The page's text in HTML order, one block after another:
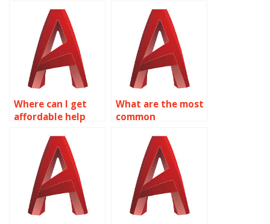
on object
properties online?
assignments on
object properties?
Where can I get
affordable help
object properties
assignment?
What are the most
common
AutoCAD object
properties
assignments?